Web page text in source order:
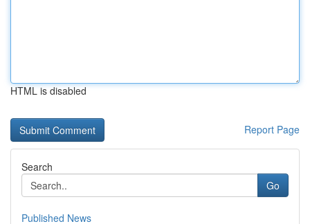
HTML is disabled
Report Page
Search
Go
Published News